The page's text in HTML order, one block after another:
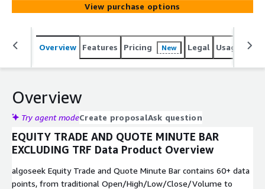
View purchase options
Overview Features Pricing New Legal Usage
Overview
Try agent modeCreate proposalAsk question
EQUITY TRADE AND QUOTE MINUTE BAR
EXCLUDING TRF Data Product Overview
algoseek Equity Trade and Quote Minute Bar contains 60+ data
points, from traditional Open/High/Low/Close/Volume to